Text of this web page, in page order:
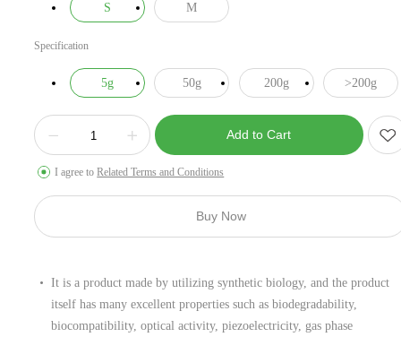
S M
Specification
5g 50g 200g >200g
Add to Cart
I agree toRelated Terms and Conditions
Buy Now
It is a product made by utilizing synthetic biology, and the product
itself has many excellent properties such as biodegradability,
biocompatibility, optical activity, piezoelectricity, gas phase